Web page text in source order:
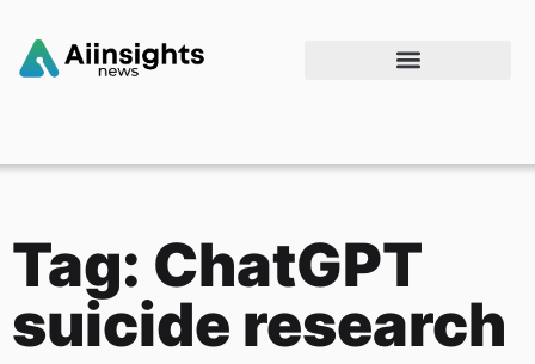
Tag: ChatGPT
suicide research